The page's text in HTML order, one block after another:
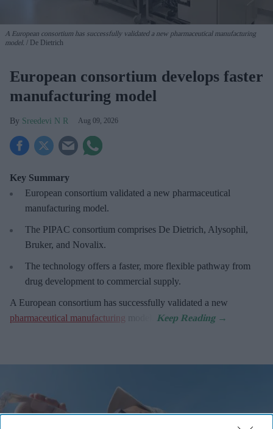
A European consortium has successfully validated a new pharmaceutical manufacturing
model.
De Dietrich
European consortium develops faster
manufacturing model
Sreedevi N R Aug 09, 2026
Key Summary
European consortium validated a new pharmaceutical
manufacturing model.
The PIPAC consortium comprises De Dietrich, Alysophil,
Bruker, and Novalix.
The technology offers a faster, more flexible pathway from
drug development to commercial supply.
A European consortium has successfully validated a new
pharmaceutical manufacturing